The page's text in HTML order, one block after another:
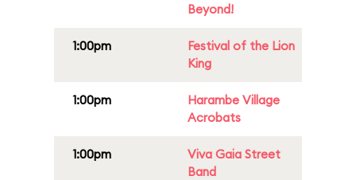
Beyond!
1:00pm
Festival of the Lion
King
1:00pm
Harambe Village
Acrobats
1:00pm
Viva Gaia Street
Band